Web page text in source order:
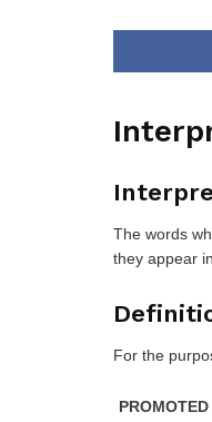
The words
they appear
For the